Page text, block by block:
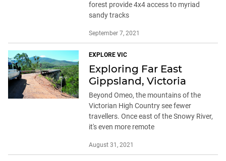
forest provide 4x4 access to myriad
sandy tracks
September 7, 2021
EXPLORE VIC
Exploring Far East
Gippsland, Victoria
Beyond Omeo, the mountains of the
Victorian High Country see fewer
travellers. Once east of the Snowy River,
it's even more remote
August 31, 2021